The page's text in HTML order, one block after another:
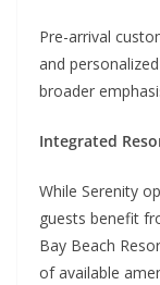
Pre-arrival
and
broader
Integrated
While Serenity
guests benefit
Bay Beach
of available